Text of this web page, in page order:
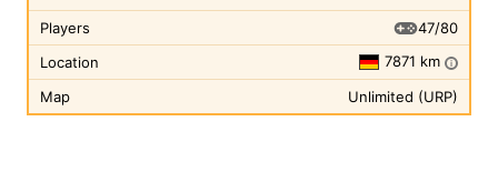
Players
47/80
Location
7871 km i
Map Unlimited (URP)